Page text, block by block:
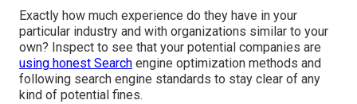
Exactly how much experience do they have in your
particular industry and with organizations similar to your
own? Inspect to see that your potential companies are
using honest Search engine optimization methods and
following search engine standards to stay clear of any
kind of potential fines.